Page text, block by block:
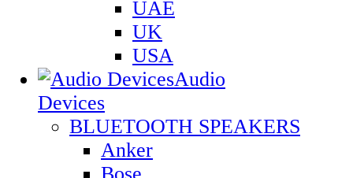
UAE
UK
USA
Audio
Devices
BLUETOOTH SPEAKERS
Anker